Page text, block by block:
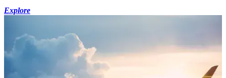
Explore